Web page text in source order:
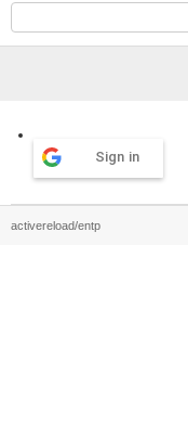
Sign in
activereload/entp